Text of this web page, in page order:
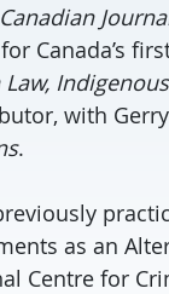
Canadian
Canada’s
with
.
as an
Centre for